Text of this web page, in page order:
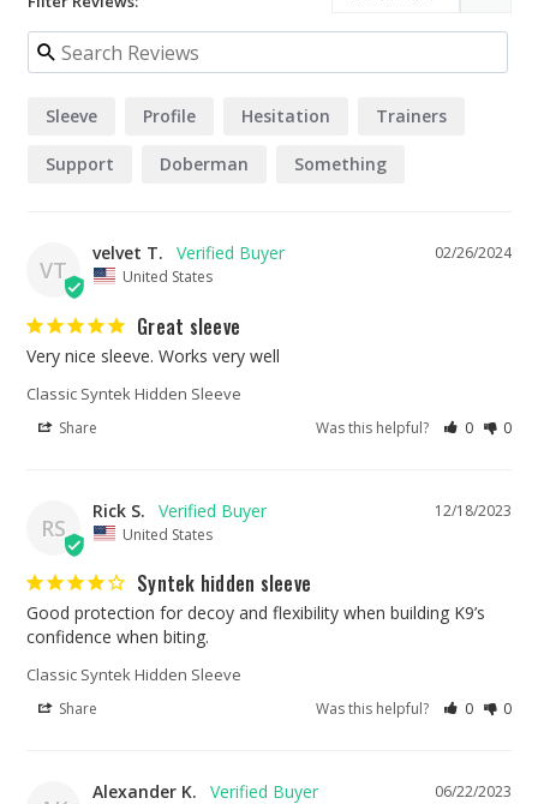
Sleeve Profile Hesitation Trainers
Support Doberman Something
VT
02/26/2024
velvet T.
United States
Great sleeve
Very nice sleeve. Works very well
Classic Syntek Hidden Sleeve
Share Was this helpful? 0 0
RS
12/18/2023
Rick S.
United States
Syntek hidden sleeve
Good protection for decoy and flexibility when building K9’s
confidence when biting.
Classic Syntek Hidden Sleeve
Share Was this helpful? 0 0
06/22/2023
Alexander K.